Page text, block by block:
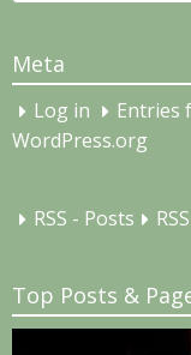
for:
Meta
Log in Entries
WordPress.org
RSS - Posts
Top Posts &